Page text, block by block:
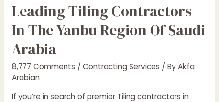
Leading Tiling Contractors
In The Yanbu Region Of Saudi
Arabia
8,777 Comments / Contracting Services / ByAkfa
Arabian
If you’re in search of premier Tiling contractors in